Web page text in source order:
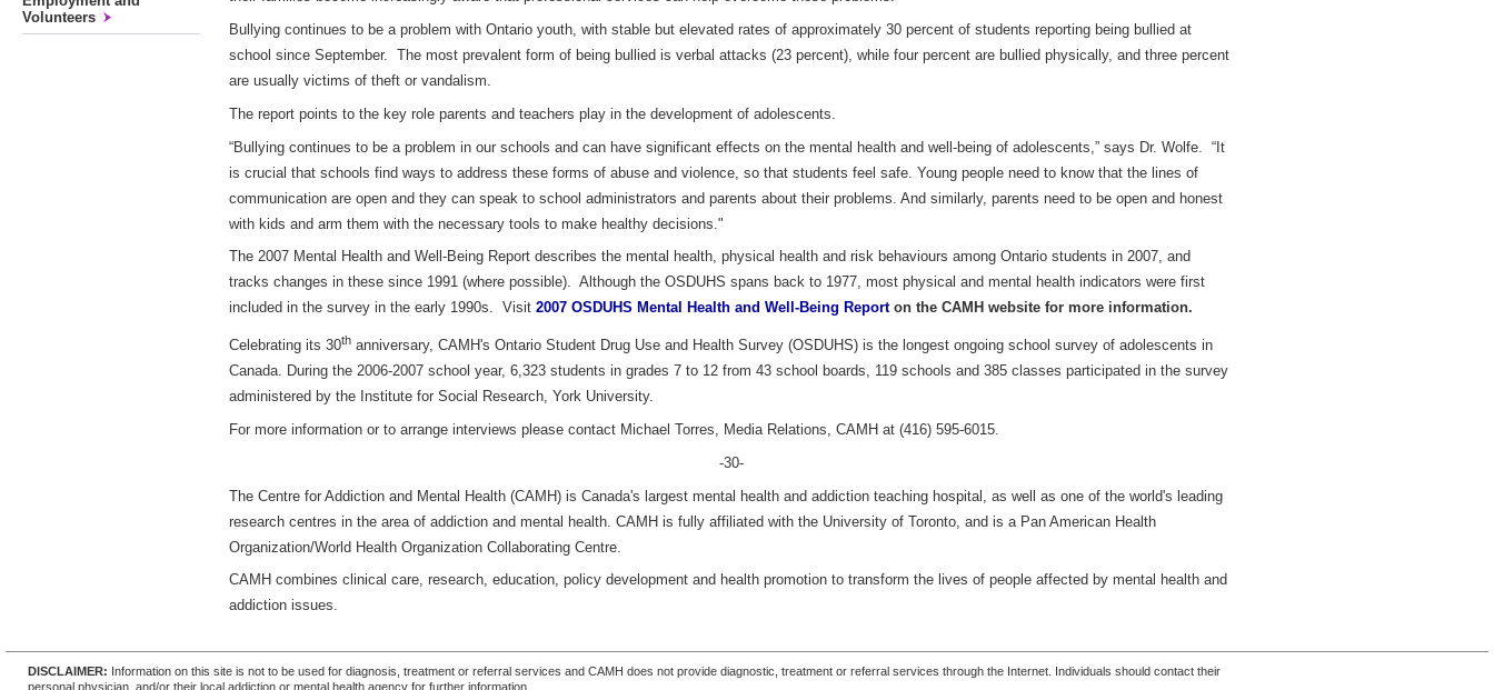
Volunteers
Bullying continues to be a problem with Ontario youth, with stable but elevated rates of approximately 30 percent of students reporting being bullied at
school since September. The most prevalent form of being bullied is verbal attacks (23 percent), while four percent are bullied physically, and three percent
are usually victims of theft or vandalism.
The report points to the key role parents and teachers play in the development of adolescents.
“Bullying continues to be a problem in our schools and can have significant effects on the mental health and well-being of adolescents,” says Dr. Wolfe. “It
is crucial that schools find ways to address these forms of abuse and violence, so that students feel safe. Young people need to know that the lines of
communication are open and they can speak to school administrators and parents about their problems. And similarly, parents need to be open and honest
with kids and arm them with the necessary tools to make healthy decisions."
The 2007 Mental Health and Well-Being Report describes the mental health, physical health and risk behaviours among Ontario students in 2007, and
tracks changes in these since 1991 (where possible). Although the OSDUHS spans back to 1977, most physical and mental health indicators were first
included in the survey in the early 1990s. Visit 2007 OSDUHS Mental Health and Well-Being Report on the CAMH website for more information.
Celebrating its 30th anniversary, CAMH's Ontario Student Drug Use and Health Survey (OSDUHS) is the longest ongoing school survey of adolescents in
Canada. During the 2006-2007 school year, 6,323 students in grades 7 to 12 from 43 school boards, 119 schools and 385 classes participated in the survey
administered by the Institute for Social Research, York University.
For more information or to arrange interviews please contact Michael Torres, Media Relations, CAMH at (416) 595-6015.
-30-
The Centre for Addiction and Mental Health (CAMH) is Canada's largest mental health and addiction teaching hospital, as well as one of the world's leading
research centres in the area of addiction and mental health. CAMH is fully affiliated with the University of Toronto, and is a Pan American Health
Organization/World Health Organization Collaborating Centre.
CAMH combines clinical care, research, education, policy development and health promotion to transform the lives of people affected by mental health and
addiction issues.
DISCLAIMER: Information on this site is not to be used for diagnosis, treatment or referral services and CAMH does not provide diagnostic, treatment or referral services through the Internet. Individuals should contact their
personal physician, and/or their local addiction or mental health agency for further information.